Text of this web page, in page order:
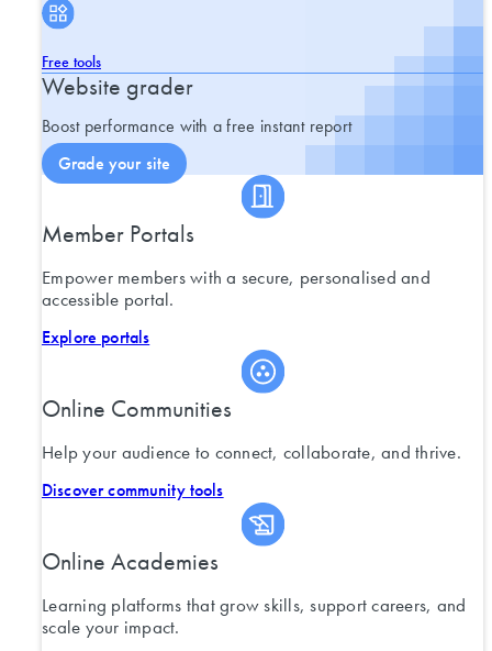
Free tools
Website grader
Boost performance with a free instant report
Grade your site
Member Portals
Empower members with a secure, personalised and
accessible portal.
Explore portals
Online Communities
Help your audience to connect, collaborate, and thrive.
Discover community tools
Online Academies
Learning platforms that grow skills, support careers, and
scale your impact.